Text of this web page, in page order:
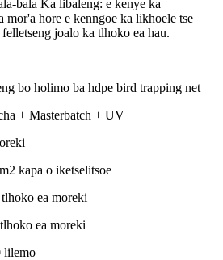
bala Ka libaleng: e kenye ka
mor'a hore e kenngoe ka likhoele tse
joalo ka tlhoko ea hau.
bo holimo ba hdpe bird trapping net
+ Masterbatch + UV
kapa o iketselitsoe
ea moreki
ea moreki
lilemo